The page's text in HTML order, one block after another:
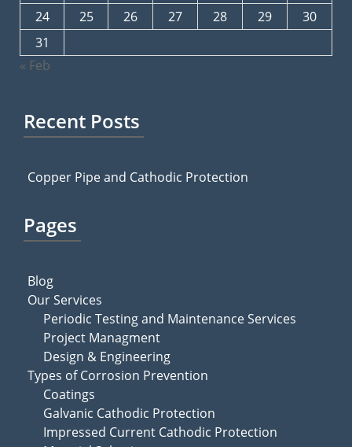
24
25 26 27 28 29
30
31
« Feb
Recent Posts
Copper Pipe and Cathodic Protection
Pages
Blog
Our Services
Periodic Testing and Maintenance Services
Project Managment
Design & Engineering
Types of Corrosion Prevention
Coatings
Galvanic Cathodic Protection
Impressed Current Cathodic Protection